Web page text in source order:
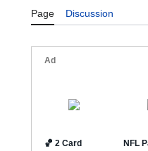
Page Discussion